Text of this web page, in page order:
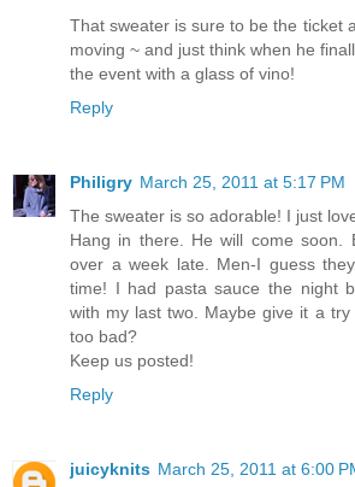
That sweater is sure to be the ticket
moving ~ and just think when he
the event with a glass of vino!
Reply
Philigry March 25, 2011 at 5:17 PM
The sweater is so adorable! I just
Hang in there. He will come soon.
over a week late. Men-I guess
time! I had pasta sauce the night
with my last two. Maybe give it a
too bad?
Keep us posted!
Reply
juicyknits March 25, 2011 at 6:00